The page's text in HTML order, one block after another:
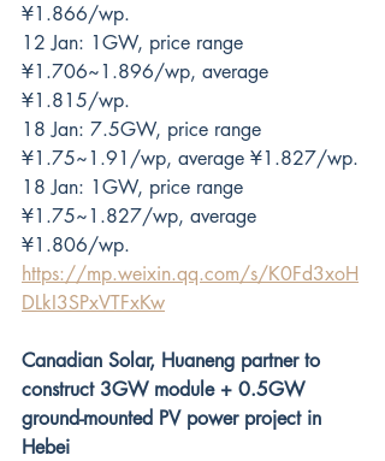
¥1.866/wp.
12 Jan: 1GW, price range
¥1.706~1.896/wp, average
¥1.815/wp.
18 Jan: 7.5GW, price range
¥1.75~1.91/wp, average ¥1.827/wp.
18 Jan: 1GW, price range
¥1.75~1.827/wp, average
¥1.806/wp.
https://mp.weixin.qq.com/s/K0Fd3xoH
DLkI3SPxVTFxKw
Canadian Solar, Huaneng partner to
construct 3GW module + 0.5GW
ground-mounted PV power project in
Hebei